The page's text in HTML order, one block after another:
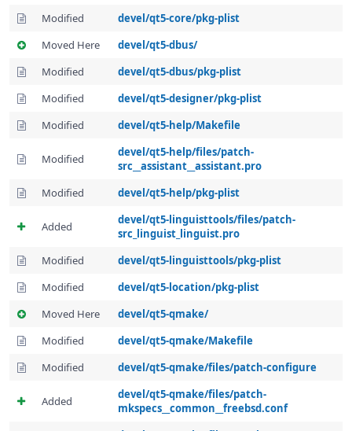
Modified
devel/qt5-core/pkg-plist
Moved Here
devel/qt5-dbus/
Modified
devel/qt5-dbus/pkg-plist
Modified
devel/qt5-designer/pkg-plist
Modified
devel/qt5-help/Makefile
Modified
devel/qt5-help/files/patch-
src__assistant__assistant.pro
Modified
devel/qt5-help/pkg-plist
Added
devel/qt5-linguisttools/files/patch-
src_linguist_linguist.pro
Modified
devel/qt5-linguisttools/pkg-plist
Modified
devel/qt5-location/pkg-plist
Moved Here
devel/qt5-qmake/
Modified
devel/qt5-qmake/Makefile
Modified
devel/qt5-qmake/files/patch-configure
Added
devel/qt5-qmake/files/patch-
mkspecs__common__freebsd.conf